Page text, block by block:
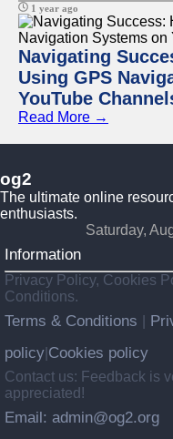
1 year ago
Navigating
Using GPS
YouTube
Read More →
og2
The ultimate online
enthusiasts.
Saturday,
Information
Privacy Policy, Cookies
Conditions.
Terms & Conditions
policy Cookies policy
Contact us: Feedback is
appreciated!
Email: admin@og2.org